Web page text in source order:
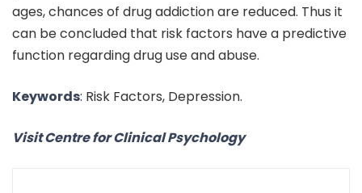
ages, chances of drug addiction are reduced. Thus it
can be concluded that risk factors have a predictive
function regarding drug use and abuse.
Keywords: Risk Factors, Depression.
Visit Centre for Clinical Psychology